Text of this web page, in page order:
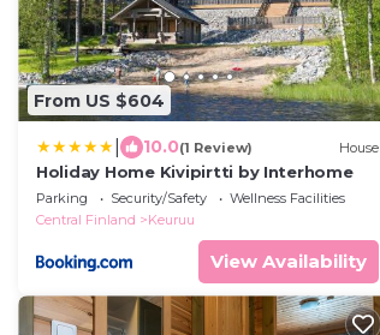
From US $604
10.0(1 Review) House
Holiday Home Kivipirtti by Interhome
Parking Security/Safety
Wellness Facilities
Central Finland
Keuruu
View Availability